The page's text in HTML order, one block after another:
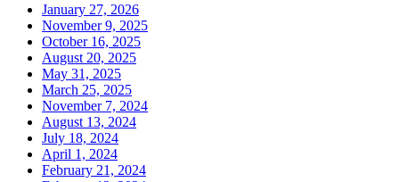
January 27, 2026
November 9, 2025
October 16, 2025
August 20, 2025
May 31, 2025
March 25, 2025
November 7, 2024
August 13, 2024
July 18, 2024
April 1, 2024
February 21, 2024